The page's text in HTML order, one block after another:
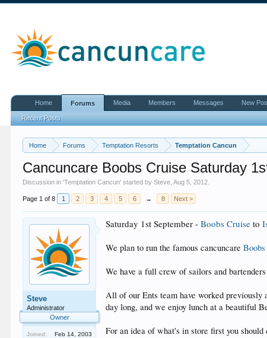
Home Forums Temptation Resorts Temptation Cancun
Cancuncare Boobs Cruise Saturday
Discussion in 'Temptation Cancun' started bySteve ,Aug 5, 2012
Page 1 of 8 1 2 3 4 5 6 → 8 Next >
Steve
Administrator
Owner
Joined:
Feb 14, 2003
Saturday 1st September -Boobs Cruise to
We plan to run the famous cancuncare
We have a full crew of sailors and
All of our Ents team have worked previously
day long, and we enjoy lunch at a beautiful
For an idea of what's in store first you
Home Forums
Recent Posts
Media Members Messages New